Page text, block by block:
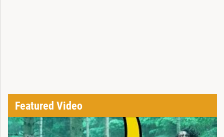
Featured Video